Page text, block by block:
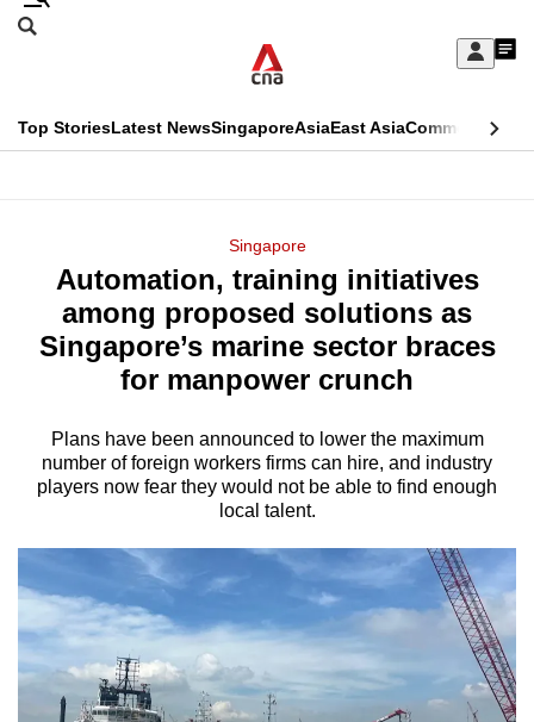
Skip
Sign
My
menu
Search
CNAR
Top StoriesLatest NewsSingaporeAsiaEast AsiaCommentary
Menu
Singapore
Automation, training initiatives
among proposed solutions as
Singapore’s marine sector braces
for manpower crunch
Plans have been announced to lower the maximum
number of foreign workers firms can hire, and industry
players now fear they would not be able to find enough
local talent.
This
longer
supported
know
it's
a
browsers
but
we
want